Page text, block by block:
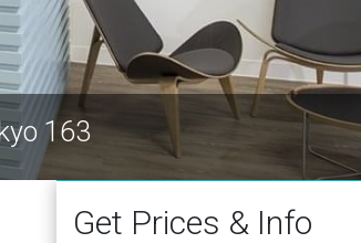
163
Get Prices & Info